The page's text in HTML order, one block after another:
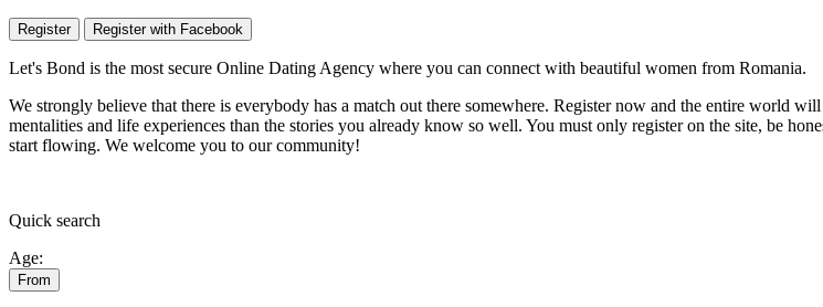
Register Register with Facebook
Let's Bond is the most secure Online Dating Agency where you can connect with beautiful women from Romania.
We strongly believe that there is everybody has a match out there somewhere. Register now and the entire world
mentalities and life experiences than the stories you already know so well. You must only register on the site, be
start flowing. We welcome you to our community!
Quick search
Age:
From